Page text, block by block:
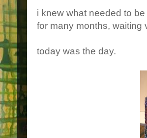
i knew what needed to
for many months, waiting
today was the day.